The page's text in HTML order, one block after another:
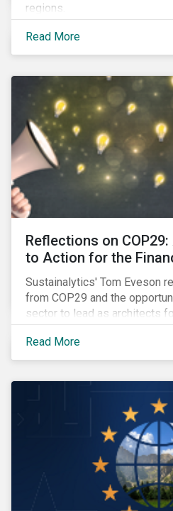
regions.
Read More
Reflections on COP29:
to Action for the
Sustainalytics' Tom Eveson
from COP29 and the
sector to lead as architects
Read More